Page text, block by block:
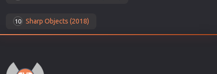
10 Sharp Objects (2018)